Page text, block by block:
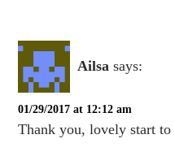
Ailsa says:
01/29/2017 at 12:12 am
Thank you, lovely start